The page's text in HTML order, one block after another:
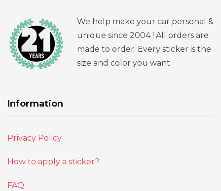
We help make your car personal &
unique since 2004 ! All orders are
made to order. Every sticker is the
size and color you want.
Information
Privacy Policy
How to apply a sticker?
FAQ